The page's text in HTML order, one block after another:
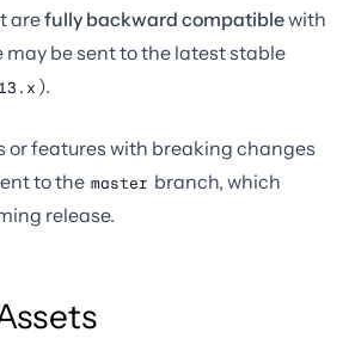
arefully backward compatiblewith
may be sent to the latest stable
).
or features with breaking changes
to the master branch, which
release.